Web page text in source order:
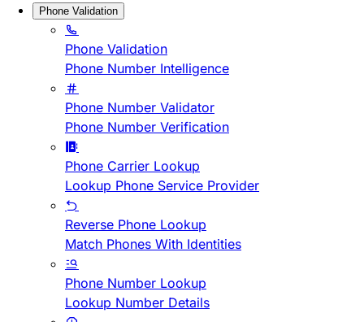
Phone Validation
Phone Validation
Phone Number Intelligence
Phone Number Validator
Phone Number Verification
Phone Carrier Lookup
Lookup Phone Service Provider
Reverse Phone Lookup
Match Phones With Identities
Phone Number Lookup
Lookup Number Details